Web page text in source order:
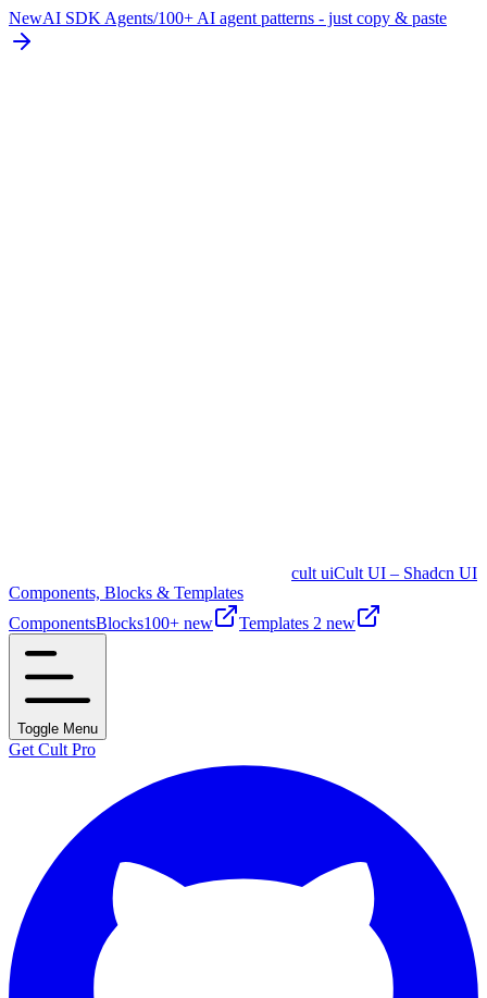
NewAI SDK Agents/100+ AI agent patterns - just copy & paste
cult uiCult UI – Shadcn UI
Components, Blocks & Templates
ComponentsBlocks100+ new Templates 2 new
Toggle Menu
Get Cult Pro